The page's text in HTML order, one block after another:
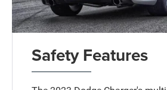
Safety Features